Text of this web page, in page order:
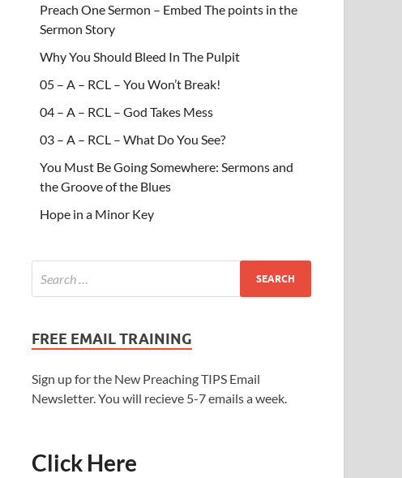
Preach One Sermon – Embed The points in the
Sermon Story
Why You Should Bleed In The Pulpit
05 – A – RCL – You Won’t Break!
04 – A – RCL – God Takes Mess
03 – A – RCL – What Do You See?
You Must Be Going Somewhere: Sermons and
the Groove of the Blues
Hope in a Minor Key
FREE EMAIL TRAINING
Sign up for the New Preaching TIPS Email
Newsletter. You will recieve 5-7 emails a week.
Click Here